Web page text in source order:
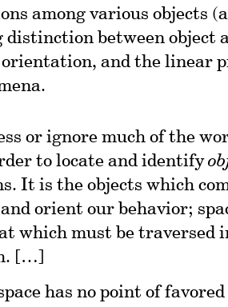
among various objects
distinction between object
orientation, and the linear
or ignore much of the
to locate and identify
It is the objects which
orient our behavior;
which must be traversed
[…]
has no point of favored